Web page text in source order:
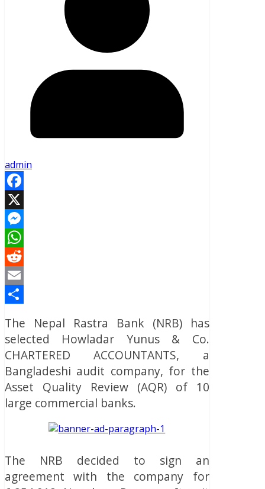
admin
Facebook
X
Messenger
WhatsApp
Reddit
Email
The Nepal Rastra Bank (NRB) has
selected Howladar Yunus & Co.
CHARTERED ACCOUNTANTS, a
Bangladeshi audit company, for the
Asset Quality Review (AQR) of 10
large commercial banks.
The NRB decided to sign an
agreement with the company for